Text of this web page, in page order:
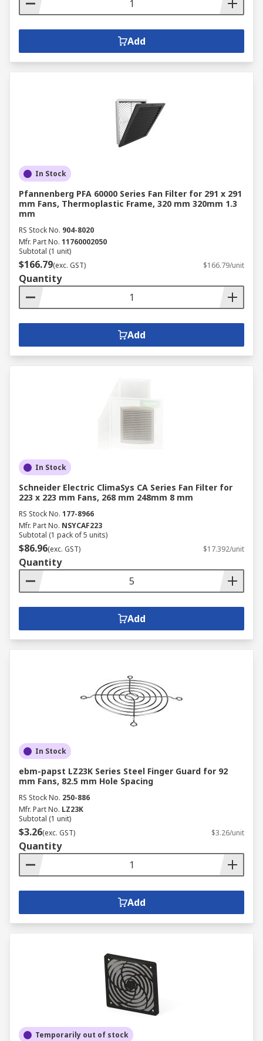
Add
In Stock
Pfannenberg PFA 60000 Series Fan Filter for 291 x 291
mm Fans, Thermoplastic Frame, 320 mm 320mm 1.3
mm
RS Stock No. 904-8020
Mfr. Part No. 11760002050
Subtotal (1 unit)
$166.79(exc. GST) $166.79/unit
Quantity
Add
In Stock
Schneider Electric ClimaSys CA Series Fan Filter for
223 x 223 mm Fans, 268 mm 248mm 8 mm
RS Stock No. 177-8966
Mfr. Part No. NSYCAF223
Subtotal (1 pack of 5 units)
$86.96(exc. GST) $17.392/unit
Quantity
Add
In Stock
ebm-papst LZ23K Series Steel Finger Guard for 92
mm Fans, 82.5 mm Hole Spacing
RS Stock No. 250-886
Mfr. Part No. LZ23K
Subtotal (1 unit)
$3.26(exc. GST) $3.26/unit
Quantity
Add
Temporarily out of stock